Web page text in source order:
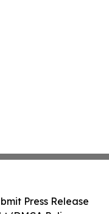
Press Release